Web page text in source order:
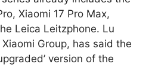
Xiaomi 17 Pro Max,
Leica Leitzphone. Lu
Group, has said the
version of the